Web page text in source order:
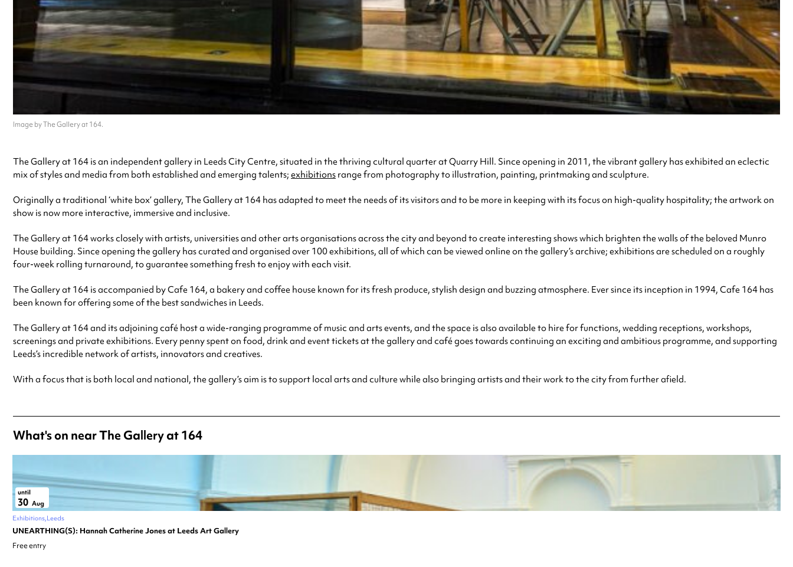
Image by The Gallery at 164.
The Gallery at 164 is an independent gallery in Leeds City Centre, situated in the thriving cultural quarter at Quarry Hill. Since opening in 2011, the vibrant gallery has exhibited an eclectic
mix of styles and media from both established and emerging talents; exhibitions range from photography to illustration, painting, printmaking and sculpture.
Originally a traditional ‘white box’ gallery, The Gallery at 164 has adapted to meet the needs of its visitors and to be more in keeping with its focus on high-quality hospitality; the artwork on
show is now more interactive, immersive and inclusive.
The Gallery at 164 works closely with artists, universities and other arts organisations across the city and beyond to create interesting shows which brighten the walls of the beloved Munro
House building. Since opening the gallery has curated and organised over 100 exhibitions, all of which can be viewed online on the gallery’s archive; exhibitions are scheduled on a roughly
four-week rolling turnaround, to guarantee something fresh to enjoy with each visit.
The Gallery at 164 is accompanied by Cafe 164, a bakery and coffee house known for its fresh produce, stylish design and buzzing atmosphere. Ever since its inception in 1994, Cafe 164 has
been known for offering some of the best sandwiches in Leeds.
The Gallery at 164 and its adjoining café host a wide-ranging programme of music and arts events, and the space is also available to hire for functions, wedding receptions, workshops,
screenings and private exhibitions. Every penny spent on food, drink and event tickets at the gallery and café goes towards continuing an exciting and ambitious programme, and supporting
Leeds’s incredible network of artists, innovators and creatives.
With a focus that is both local and national, the gallery’s aim is to support local arts and culture while also bringing artists and their work to the city from further afield.
What's on near The Gallery at 164
until
30 Aug
Exhibitions Leeds
UNEARTHING(S): Hannah Catherine Jones at Leeds Art Gallery
Free entry